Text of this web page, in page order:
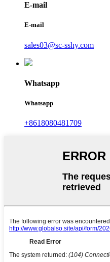
E-mail
E-mail
sales03@sc-sshy.com
Whatsapp
Whatsapp
+8618080481709